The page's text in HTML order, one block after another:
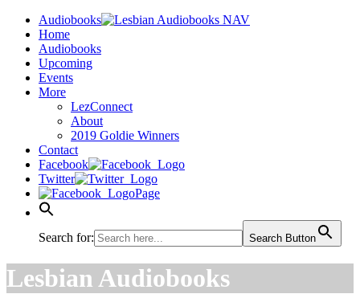
Audiobooks
Home
Audiobooks
Upcoming
Events
More
LezConnect
About
2019 Goldie Winners
Contact
Facebook
Twitter
Page
Search for: Search Button
Lesbian Audiobooks